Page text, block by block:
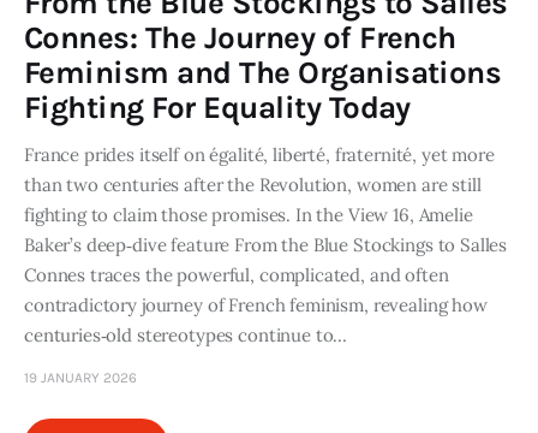
Connes: The Journey of French
Feminism and The Organisations
Fighting For Equality Today
France prides itself on égalité, liberté, fraternité, yet more
than two centuries after the Revolution, women are still
fighting to claim those promises. In the View 16, Amelie
Baker’s deep‑dive feature From the Blue Stockings to Salles
Connes traces the powerful, complicated, and often
contradictory journey of French feminism, revealing how
centuries‑old stereotypes continue to…
19 JANUARY 2026